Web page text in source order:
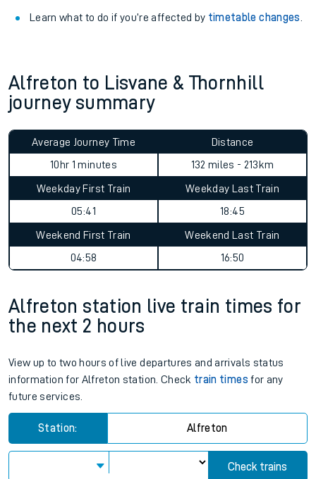
Learn what to do if you’re affected by timetable changes
Alfreton to Lisvane & Thornhill
journey summary
Average Journey Time
10hr 1 minutes
Distance
132 miles - 213km
Weekday First Train
05:41
Weekday Last Train
18:45
Weekend First Train
04:58
Weekend Last Train
16:50
Alfreton station live train times for
the next 2 hours
View up to two hours of live departures and arrivals status
information for Alfreton station. Check train times for any
future services.
Station: Alfreton
Check trains